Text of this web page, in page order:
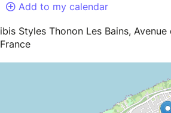
Add to my calendar
ibis Styles Thonon Les Bains,
France